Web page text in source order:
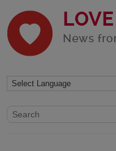
News
Website search form
Search website